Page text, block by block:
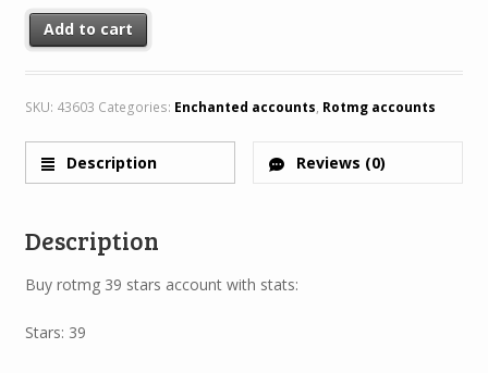
Add to cart
SKU: 43603 Categories: Enchanted accounts, Rotmg accounts
Description Reviews (0)
Description
Buy rotmg 39 stars account with stats:
Stars: 39